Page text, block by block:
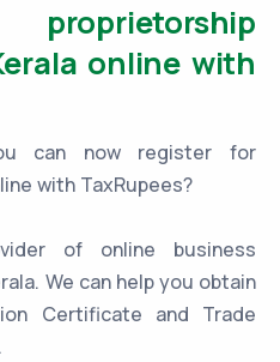
online with
can now register for
with TaxRupees?
of online business
We can help you obtain
Certificate and Trade